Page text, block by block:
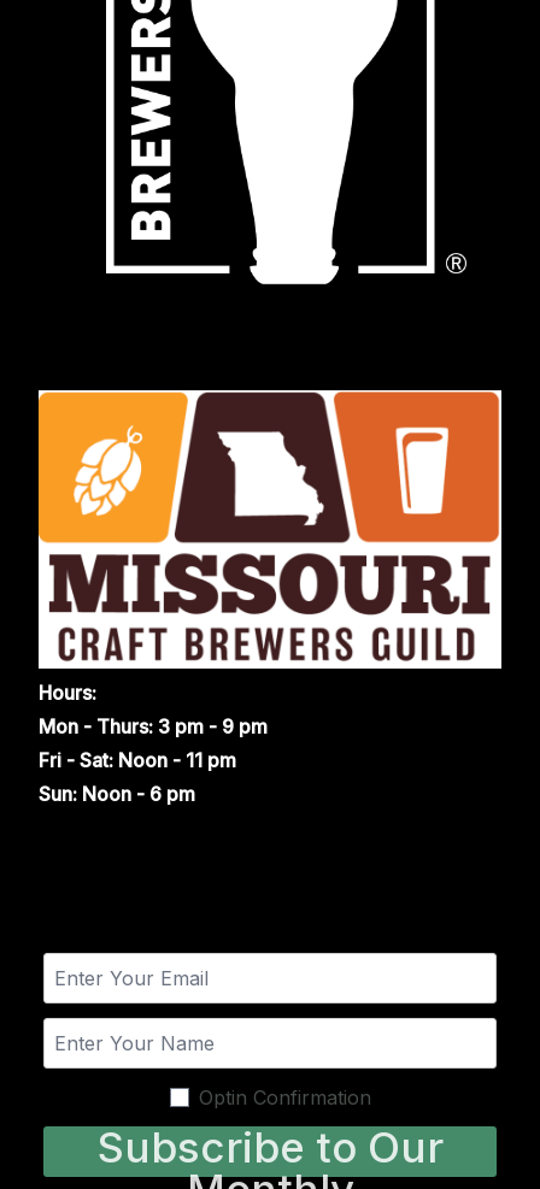
Hours:
Mon - Thurs: 3 pm - 9 pm
Fri - Sat: Noon - 11 pm
Sun: Noon - 6 pm
Optin Confirmation
Subscribe to Our